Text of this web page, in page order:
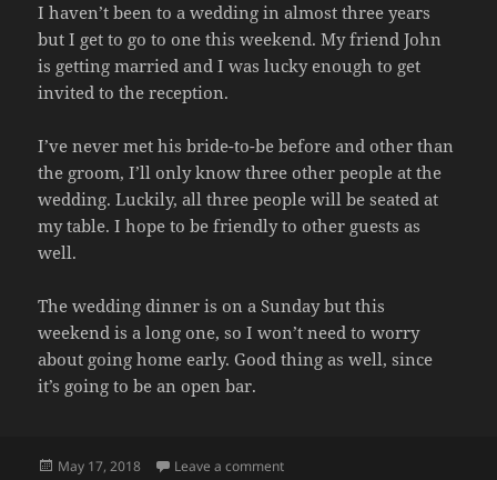
I haven’t been to a wedding in almost three years
but I get to go to one this weekend. My friend John
is getting married and I was lucky enough to get
invited to the reception.
I’ve never met his bride-to-be before and other than
the groom, I’ll only know three other people at the
wedding. Luckily, all three people will be seated at
my table. I hope to be friendly to other guests as
well.
The wedding dinner is on a Sunday but this
weekend is a long one, so I won’t need to worry
about going home early. Good thing as well, since
it’s going to be an open bar.
Posted
May 17, 2018 Leave a commenton WEDDING